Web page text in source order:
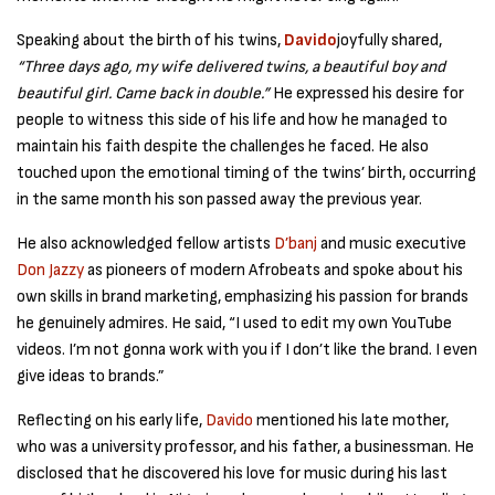
Speaking about the birth of his twins, Davidojoyfully shared,
“Three days ago, my wife delivered twins, a beautiful boy and
beautiful girl. Came back in double.”He expressed his desire for
people to witness this side of his life and how he managed to
maintain his faith despite the challenges he faced. He also
touched upon the emotional timing of the twins’ birth, occurring
in the same month his son passed away the previous year.
He also acknowledged fellow artists D’banj and music executive
Don Jazzyas pioneers of modern Afrobeats and spoke about his
own skills in brand marketing, emphasizing his passion for brands
he genuinely admires. He said, “I used to edit my own YouTube
videos. I’m not gonna work with you if I don’t like the brand. I even
give ideas to brands.”
Reflecting on his early life, Davidomentioned his late mother,
who was a university professor, and his father, a businessman. He
disclosed that he discovered his love for music during his last